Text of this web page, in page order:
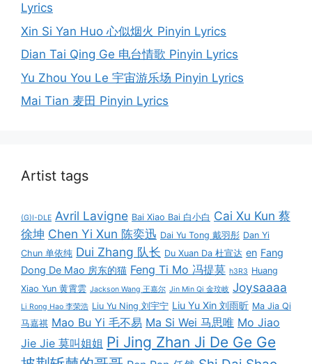
Lyrics
Xin Si Yan Huo 心似烟火 Pinyin Lyrics
Dian Tai Qing Ge 电台情歌 Pinyin Lyrics
Yu Zhou You Le 宇宙游乐场 Pinyin Lyrics
Mai Tian 麦田 Pinyin Lyrics
Artist tags
(G)I-DLE Avril Lavigne Bai Xiao Bai 白小白 Cai Xu Kun 蔡
徐坤 Chen Yi Xun 陈奕迅 Dai Yu Tong 戴羽彤 Dan Yi
Chun 单依纯 Dui Zhang 队长 Du Xuan Da 杜宣达 en Fang
Dong De Mao 房东的猫 Feng Ti Mo 冯提莫 h3R3 Huang
Xiao Yun 黄霄雲 Jackson Wang 王嘉尔 Jin Min Qi 金玟岐 Joysaaaa
Li Rong Hao 李荣浩 Liu Yu Ning 刘宇宁 Liu Yu Xin 刘雨昕 Ma Jia Qi
马嘉祺 Mao Bu Yi 毛不易 Ma Si Wei 马思唯 Mo Jiao
Jie Jie 莫叫姐姐 Pi Jing Zhan Ji De Ge Ge